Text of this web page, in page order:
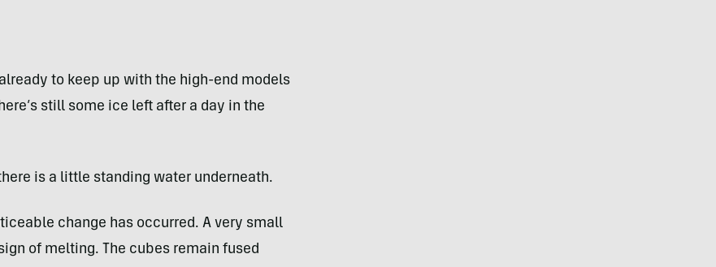
to keep up with the high-end models
still some ice left after a day in the
is a little standing water underneath.
change has occurred. A very small
of melting. The cubes remain fused